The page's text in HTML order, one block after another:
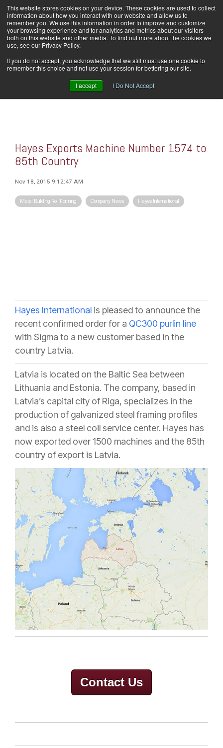
This website stores cookies on your device. These cookies are used to collect
information about how you interact with our website and allow us to
remember you. We use this information in order to improve and customize
your browsing experience and for analytics and metrics about our visitors
both on this website and other media. To find out more about the cookies we
use, see our Privacy Policy.
If you do not accept, you acknowledge that we still must use one cookie to
remember this choice and not use your session for bettering our site.
I accept I Do Not Accept
the
main
content.
Home Careers Downloads Contact Us Blog Home
Hayes Exports Machine Number 1574 to
85th Country
Nov 18, 2015 9:12:47 AM
Metal Building Roll Forming Company News Hayes International
Hayes International is pleased to announce the
recent confirmed order for a QC300 purlin line
with Sigma to a new customer based in the
country Latvia.
Latvia is located on the Baltic Sea between
Lithuania and Estonia. The company, based in
Latvia’s capital city of Riga, specializes in the
production of galvanized steel framing profiles
and is also a steel coil service center. Hayes has
now exported over 1500 machines and the 85th
country of export is Latvia.
Contact Us